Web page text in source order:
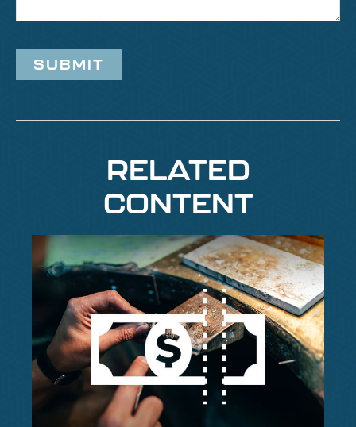
RELATED
CONTENT